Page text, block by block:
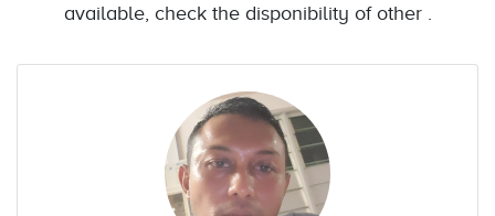
available, check the disponibility of other .